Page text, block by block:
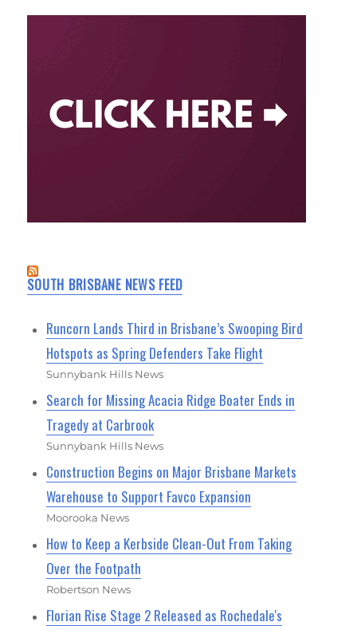
SOUTH BRISBANE NEWS FEED
Runcorn Lands Third in Brisbane’s Swooping Bird
Hotspots as Spring Defenders Take Flight
Sunnybank Hills News
Search for Missing Acacia Ridge Boater Ends in
Tragedy at Carbrook
Sunnybank Hills News
Construction Begins on Major Brisbane Markets
Warehouse to Support Favco Expansion
Moorooka News
How to Keep a Kerbside Clean-Out From Taking
Over the Footpath
Robertson News
Florian Rise Stage 2 Released as Rochedale's